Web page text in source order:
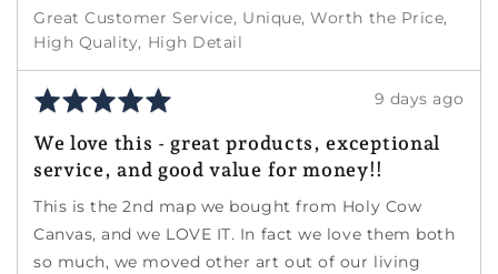
Great Customer Service Unique Worth the Price
High Quality High Detail
Rated
out
of
Review
9 days ago
We love this - great products, exceptional
service, and good value for money!!
This is the 2nd map we bought from Holy Cow
Canvas, and we LOVE IT. In fact we love them both
so much, we moved other art out of our living